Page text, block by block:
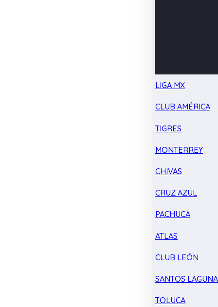
LIGA MX
CLUB AMÉRICA
TIGRES
MONTERREY
CHIVAS
CRUZ AZUL
PACHUCA
ATLAS
CLUB LEÓN
SANTOS LAGUNA
TOLUCA